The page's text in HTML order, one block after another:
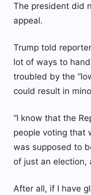
The president did
appeal.
Trump told
lot of ways to
troubled by the
could result in
“I know that the
people voting that
was supposed to
of just an election,
After all, if I have